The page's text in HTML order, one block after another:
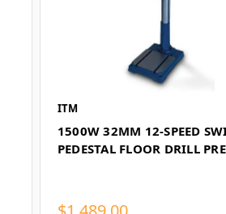
ITM
1500W 32MM 12-SPEED
PEDESTAL FLOOR DRILL